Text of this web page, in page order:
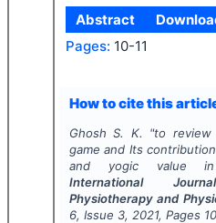
Abstract
Pages: 10-11
How to cite this
Ghosh S. K. "to review
game and Its
and yogic value in
International
Physiotherapy and
6, Issue 3, 2021, Pages